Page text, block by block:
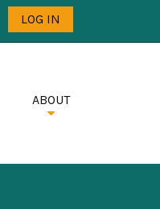
LOG IN
ABOUT